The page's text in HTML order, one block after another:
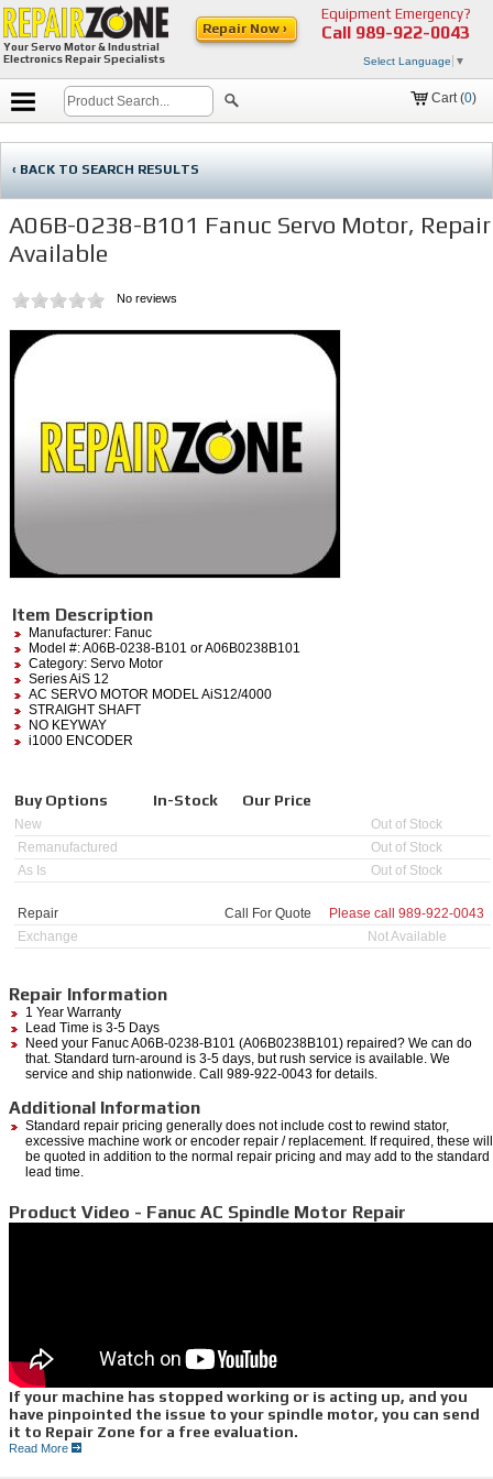
Your Servo Motor & Industrial
Electronics Repair Specialists
Equipment Emergency?
Call 989-922-0043
Select Language ▼
Repair Now ›
Cart (0)
‹ BACK TO SEARCH RESULTS
A06B-0238-B101 Fanuc Servo Motor, Repair
Available
No reviews
Item Description
Manufacturer: Fanuc
Model #:A06B-0238-B101 or A06B0238B101
Category: Servo Motor
Series AiS 12
AC SERVO MOTOR MODEL AiS12/4000
STRAIGHT SHAFT
NO KEYWAY
i1000 ENCODER
Buy Options In-Stock Our Price
New
Out of Stock
Remanufactured
Out of Stock
As Is
Out of Stock
Repair Call For Quote Please call 989-922-0043
Exchange
Not Available
Repair Information
1 Year Warranty
Lead Time is 3-5 Days
Need your Fanuc A06B-0238-B101 (A06B0238B101) repaired? We can do
that. Standard turn-around is 3-5 days, but rush service is available. We
service and ship nationwide. Call 989-922-0043 for details.
Additional Information
Standard repair pricing generally does not include cost to rewind stator,
excessive machine work or encoder repair / replacement. If required, these will
be quoted in addition to the normal repair pricing and may add to the standard
lead time.
Product Video - Fanuc AC Spindle Motor Repair
If your machine has stopped working or is acting up, and you
have pinpointed the issue to your spindle motor, you can send
it to Repair Zone for a free evaluation.
Read More